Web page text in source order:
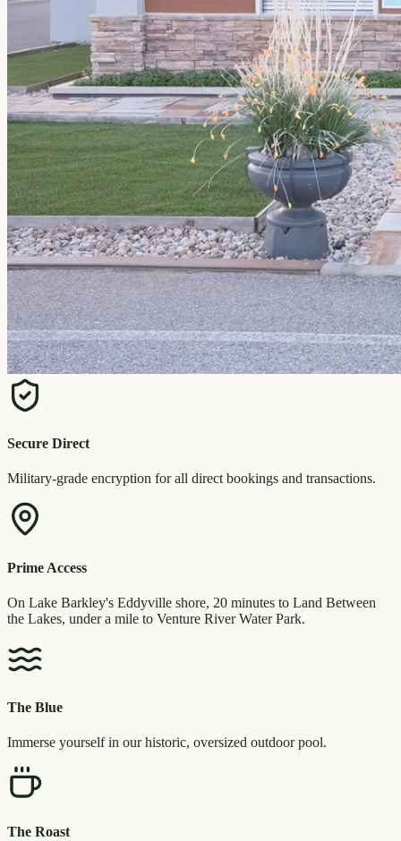
Secure Direct
Military-grade encryption for all direct bookings and transactions.
Prime Access
On Lake Barkley's Eddyville shore, 20 minutes to Land Between
the Lakes, under a mile to Venture River Water Park.
The Blue
Immerse yourself in our historic, oversized outdoor pool.
The Roast